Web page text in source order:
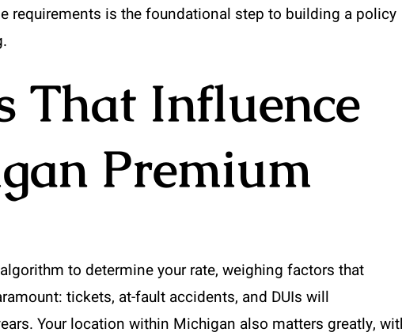
requirements is the foundational step to building a policy
That Influence
Premium
to determine your rate, weighing factors that
tickets, at-fault accidents, and DUIs will
Your location within Michigan also matters greatly,